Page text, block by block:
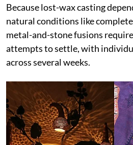
Because lost-wax casting
natural conditions like
metal-and-stone fusions
attempts to settle, with
across several weeks.